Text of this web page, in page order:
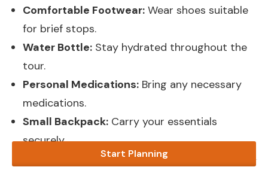
Comfortable Footwear: Wear shoes suitable
for brief stops.
Water Bottle: Stay hydrated throughout the
tour.
Personal Medications: Bring any necessary
medications.
Small Backpack: Carry your essentials
securely.
Start Planning